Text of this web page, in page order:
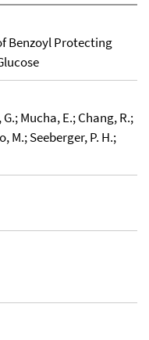
Benzoyl Protecting
Mucha, E.; Chang, R.;
M.; Seeberger, P. H.;